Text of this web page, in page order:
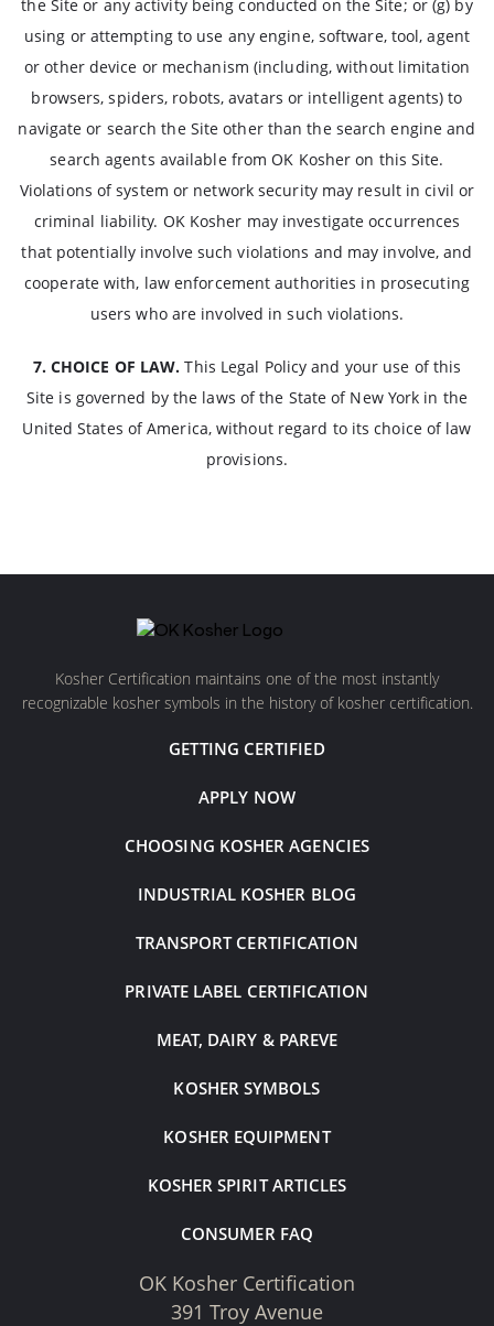
the Site or any activity being conducted on the Site; or (g) by
using or attempting to use any engine, software, tool, agent
or other device or mechanism (including, without limitation
browsers, spiders, robots, avatars or intelligent agents) to
navigate or search the Site other than the search engine and
search agents available from OK Kosher on this Site.
Violations of system or network security may result in civil or
criminal liability. OK Kosher may investigate occurrences
that potentially involve such violations and may involve, and
cooperate with, law enforcement authorities in prosecuting
users who are involved in such violations.
7. CHOICE OF LAW. This Legal Policy and your use of this
Site is governed by the laws of the State of New York in the
United States of America, without regard to its choice of law
provisions.
Kosher Certification maintains one of the most instantly
recognizable kosher symbols in the history of kosher certification.
GETTING CERTIFIED
APPLY NOW
CHOOSING KOSHER AGENCIES
INDUSTRIAL KOSHER BLOG
TRANSPORT CERTIFICATION
PRIVATE LABEL CERTIFICATION
MEAT, DAIRY & PAREVE
KOSHER SYMBOLS
KOSHER EQUIPMENT
KOSHER SPIRIT ARTICLES
CONSUMER FAQ
OK Kosher Certification
391 Troy Avenue